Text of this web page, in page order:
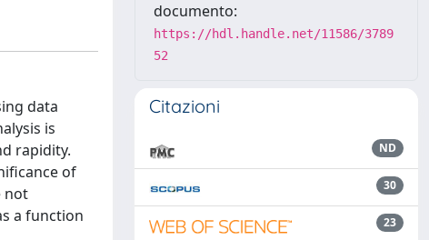
data
is
rapidity.
of
not
a function
documento:
https://hdl.handle.net/11586/3789
52
Citazioni
ND
30
23